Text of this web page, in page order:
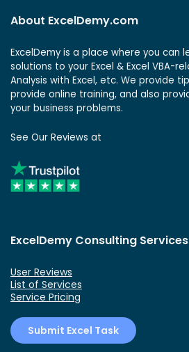
About ExcelDemy.com
ExcelDemy is a place where you can
solutions to your Excel & Excel VBA-
Analysis with Excel, etc. We provide
provide online training, and also
your business problems.
See Our Reviews at
ExcelDemy Consulting Services
User Reviews
List of Services
Service Pricing
Submit Excel Task